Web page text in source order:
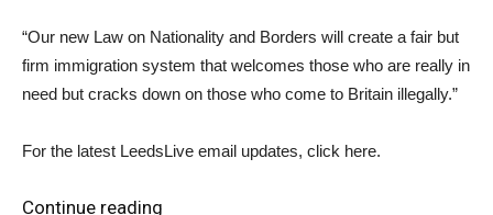
“Our new Law on Nationality and Borders will create a fair but
firm immigration system that welcomes those who are really in
need but cracks down on those who come to Britain illegally.”
For the latest LeedsLive email updates, click here.
Continue reading